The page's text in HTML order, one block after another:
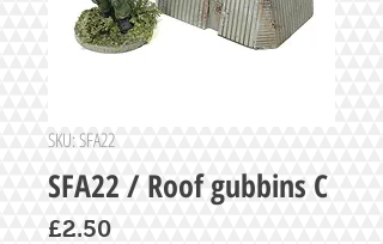
SKU: SFA22
SFA22 / Roof gubbins C
£2.50Price